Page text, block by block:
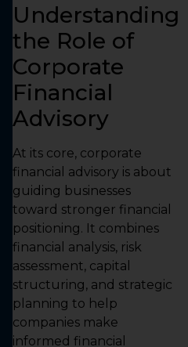
Understanding
the Role of
Corporate
Financial
Advisory
At its core, corporate
financial advisory is about
guiding businesses
toward stronger financial
positioning. It combines
financial analysis, risk
assessment, capital
structuring, and strategic
planning to help
companies make
informed financial